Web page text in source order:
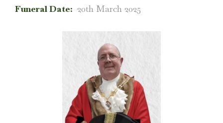
Funeral Date: 20th March 2025